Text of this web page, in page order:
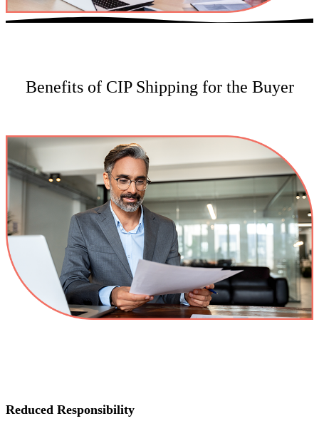
Benefits of CIP Shipping for the Buyer
Reduced Responsibility